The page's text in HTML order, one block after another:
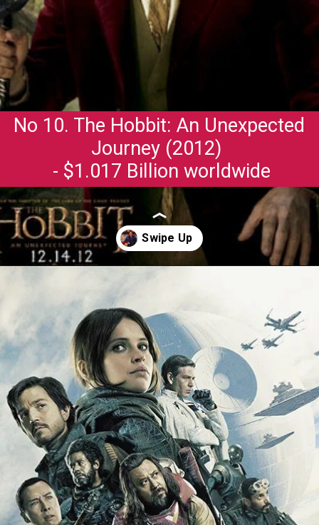
No 10. The Hobbit: An Unexpected
Journey (2012)
- $1.017 Billion worldwide